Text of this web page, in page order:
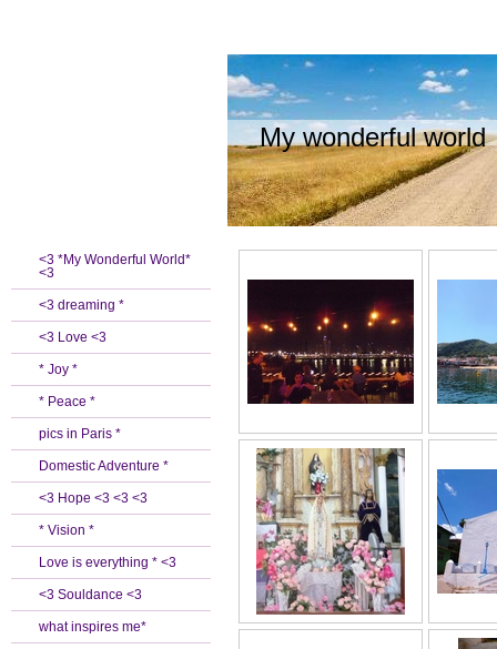
My wonderful world
<3 *My Wonderful World*
<3
<3 dreaming *
<3 Love <3
* Joy *
* Peace *
pics in Paris *
Domestic Adventure *
<3 Hope <3 <3 <3
* Vision *
Love is everything * <3
<3 Souldance <3
what inspires me*